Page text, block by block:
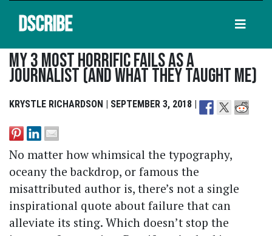
DSCRIBE
My 3 Most Horrific Fails As A
Journalist (and What They Taught Me)
KRYSTLE RICHARDSON | SEPTEMBER 3, 2018 |
No matter how whimsical the typography,
oceany the backdrop, or famous the
misattributed author is, there’s not a single
inspirational quote about failure that can
alleviate its sting. Which doesn’t stop the